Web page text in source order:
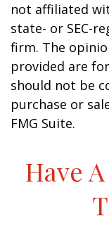
not affiliated
state- or SEC-
firm. The
provided are
should not be
purchase or
FMG Suite.
Have